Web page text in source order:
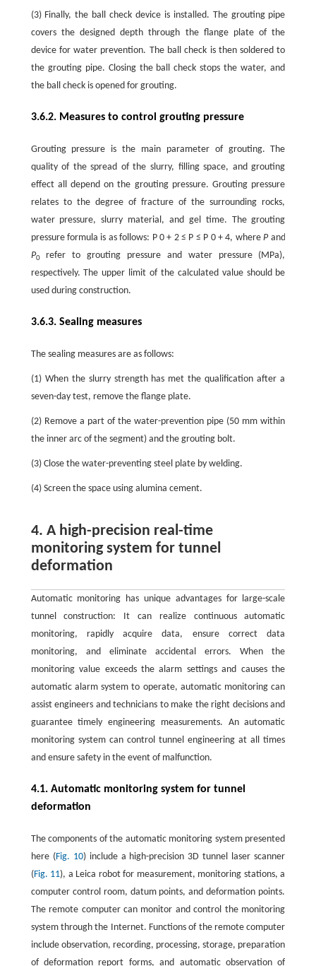
(3) Finally, the ball check device is installed. The grouting pipe
covers the designed depth through the flange plate of the
device for water prevention. The ball check is then soldered to
the grouting pipe. Closing the ball check stops the water, and
the ball check is opened for grouting.
3.6.2. Measures to control grouting pressure
Grouting pressure is the main parameter of grouting. The
quality of the spread of the slurry, filling space, and grouting
effect all depend on the grouting pressure. Grouting pressure
relates to the degree of fracture of the surrounding rocks,
water pressure, slurry material, and gel time. The grouting
pressure formula is as follows: P 0 + 2 ≤ P ≤ P 0 + 4, wherePand
P0refer to grouting pressure and water pressure (MPa),
respectively. The upper limit of the calculated value should be
used during construction.
3.6.3. Sealing measures
The sealing measures are as follows:
(1) When the slurry strength has met the qualification after a
seven-day test, remove the flange plate.
(2) Remove a part of the water-prevention pipe (50 mm within
the inner arc of the segment) and the grouting bolt.
(3) Close the water-preventing steel plate by welding.
(4) Screen the space using alumina cement.
4. A high-precision real-time
monitoring system for tunnel
deformation
Automatic monitoring has unique advantages for large-scale
tunnel construction: It can realize continuous automatic
monitoring, rapidly acquire data, ensure correct data
monitoring, and eliminate accidental errors. When the
monitoring value exceeds the alarm settings and causes the
automatic alarm system to operate, automatic monitoring can
assist engineers and technicians to make the right decisions and
guarantee timely engineering measurements. An automatic
monitoring system can control tunnel engineering at all times
and ensure safety in the event of malfunction.
4.1. Automatic monitoring system for tunnel
deformation
The components of the automatic monitoring system presented
here (Fig. 10) include a high-precision 3D tunnel laser scanner
(Fig. 11), a Leica robot for measurement, monitoring stations, a
computer control room, datum points, and deformation points.
The remote computer can monitor and control the monitoring
system through the Internet. Functions of the remote computer
include observation, recording, processing, storage, preparation
of deformation report forms, and automatic observation of